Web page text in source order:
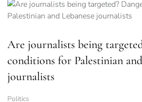
Are journalists being
conditions for Palestinian
journalists
Politics